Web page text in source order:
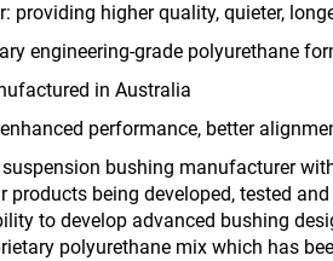
providing higher quality, quieter,
engineering-grade polyurethane
in Australia
performance, better
bushing manufacturer
being developed, tested
to develop advanced bushing
polyurethane mix which has